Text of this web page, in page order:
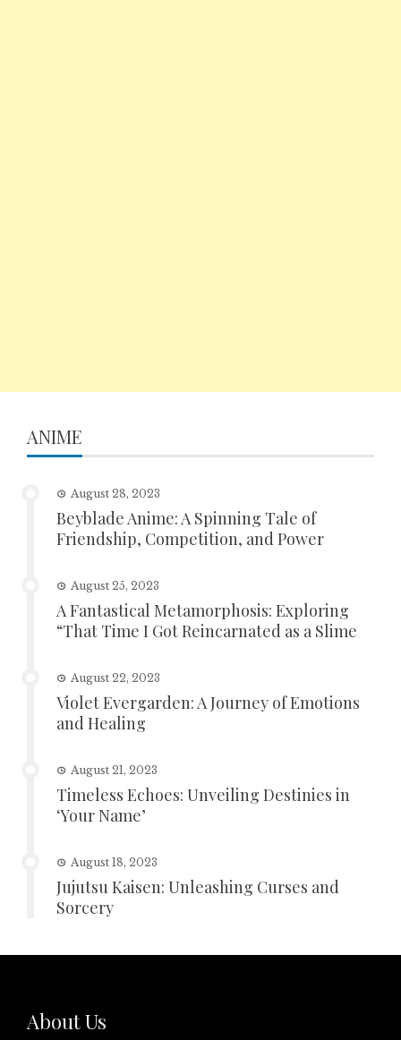
ANIME
August 28, 2023
Beyblade Anime: A Spinning Tale of
Friendship, Competition, and Power
August 25, 2023
A Fantastical Metamorphosis: Exploring
“That Time I Got Reincarnated as a Slime
August 22, 2023
Violet Evergarden: A Journey of Emotions
and Healing
August 21, 2023
Timeless Echoes: Unveiling Destinies in
‘Your Name’
August 18, 2023
Jujutsu Kaisen: Unleashing Curses and
Sorcery
About Us